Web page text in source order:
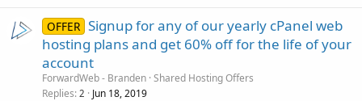
OFFER Signup for any of our yearly cPanel web
hosting plans and get 60% off for the life of your
account
ForwardWeb - Branden Shared Hosting Offers
Replies 2 Jun 18, 2019